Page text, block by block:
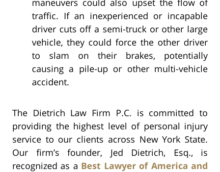
maneuvers could also upset the flow of
traffic. If an inexperienced or incapable
driver cuts off a semi-truck or other large
vehicle, they could force the other driver
to slam on their brakes, potentially
causing a pile-up or other multi-vehicle
accident.
The Dietrich Law Firm P.C. is committed to
providing the highest level of personal injury
service to our clients across New York State.
Our firm’s founder, Jed Dietrich, Esq., is
recognized as a Best Lawyer of America and